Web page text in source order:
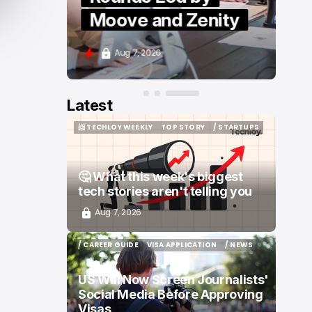
Moove and Zenity
Aug 7, 2026
Latest
📨 TECHLOY WEEKLY
TOP STORY
TOP STORY
/ STARTUPS
/ STARTUPS
🤔 What this week's biggest
tech stories aren't telling you
Aug 7, 2026
/ CAREER GUIDE
/ CAREER GUIDE
VISA APPLICATION
VISA APPLICATION
/ NEWS
/ NEWS
US Will Now Screen Journalists'
Social Media Before Approving
Visas